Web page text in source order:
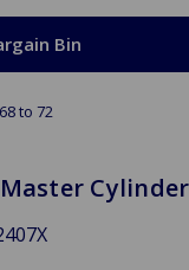
Bin
to 72